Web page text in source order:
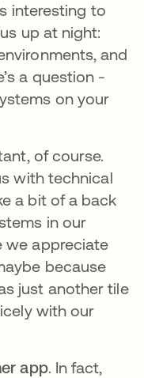
interesting to
up at night:
and
a question -
on your
of course.
with technical
a bit of a back
in our
we appreciate
because
just another tile
with our
app. In fact,